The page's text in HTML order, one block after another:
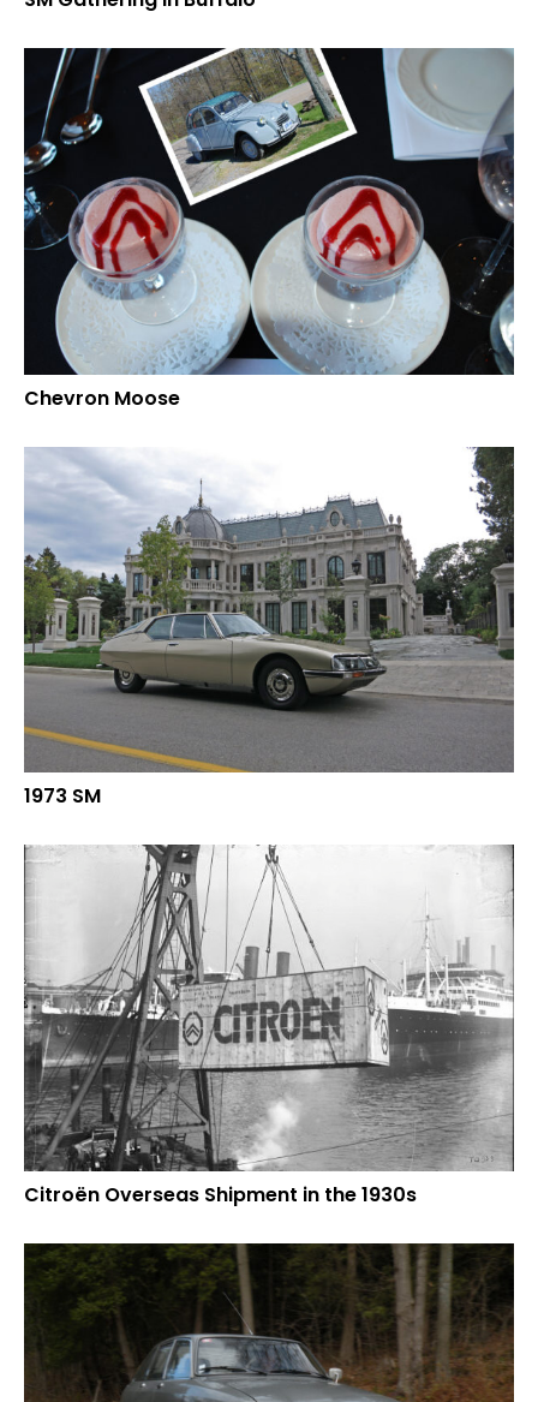
Chevron Moose
1973 SM
Citroën Overseas Shipment in the 1930s